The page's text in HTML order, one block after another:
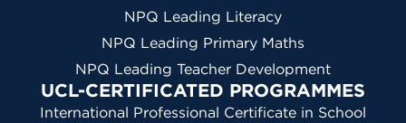
NPQ Leading Literacy
NPQ Leading Primary Maths
NPQ Leading Teacher Development
UCL-CERTIFICATED PROGRAMMES
International Professional Certificate in School